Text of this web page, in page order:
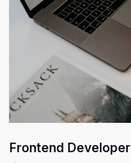
Frontend Developer